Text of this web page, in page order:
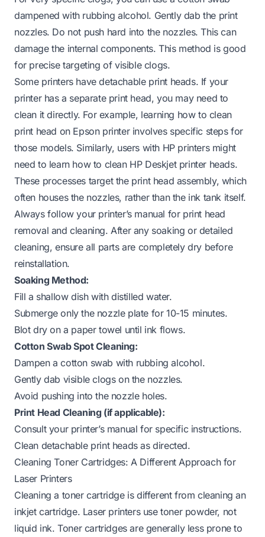
dampened with rubbing alcohol. Gently dab the print
nozzles. Do not push hard into the nozzles. This can
damage the internal components. This method is good
for precise targeting of visible clogs.
Some printers have detachable print heads. If your
printer has a separate print head, you may need to
clean it directly. For example, learning how to clean
print head on Epson printerinvolves specific steps for
those models. Similarly, users with HP printers might
need to learn how to clean HP Deskjet printer heads.
These processes target the print head assembly, which
often houses the nozzles, rather than the ink tank itself.
Always follow your printer’s manual for print head
removal and cleaning. After any soaking or detailed
cleaning, ensure all parts are completely dry before
reinstallation.
Soaking Method:
Fill a shallow dish with distilled water.
Submerge only the nozzle plate for 10-15 minutes.
Blot dry on a paper towel until ink flows.
Cotton Swab Spot Cleaning:
Dampen a cotton swab with rubbing alcohol.
Gently dab visible clogs on the nozzles.
Avoid pushing into the nozzle holes.
Print Head Cleaning (if applicable):
Consult your printer’s manual for specific instructions.
Clean detachable print heads as directed.
Cleaning Toner Cartridges: A Different Approach for
Laser Printers
Cleaning a toner cartridge is different from cleaning an
inkjet cartridge. Laser printers use toner powder, not
liquid ink. Toner cartridges are generally less prone to